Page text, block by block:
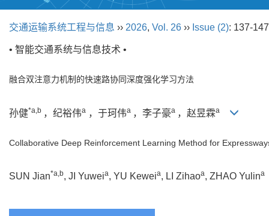
交通运输系统工程与信息 ›› 2026, Vol. 26 ›› Issue (2): 137-
• 智能交通系统与信息技术 •
融合双注意力机制的快速路协同深度强化学习方法
孙健*a,b ，纪裕伟a ，于珂伟a ，李子豪a ，赵昱霖a
Collaborative Deep Reinforcement Learning Method for
SUN Jian*a,b, JI Yuweia, YU Keweia, LI Zihaoa, ZHAO Yulina